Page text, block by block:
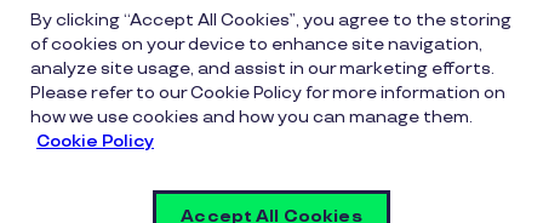
Sitemap Contact Us
550 Bailey Avenue, Suite 300, Fort Worth, Texas
76107
Privacy Policy Copyright Policy Cookie Policy
By clicking “Accept All Cookies”, you agree to the storing
of cookies on your device to enhance site navigation,
analyze site usage, and assist in our marketing efforts.
Please refer to our Cookie Policy for more information on
how we use cookies and how you can manage them.
Cookie Policy
Accept All Cookies